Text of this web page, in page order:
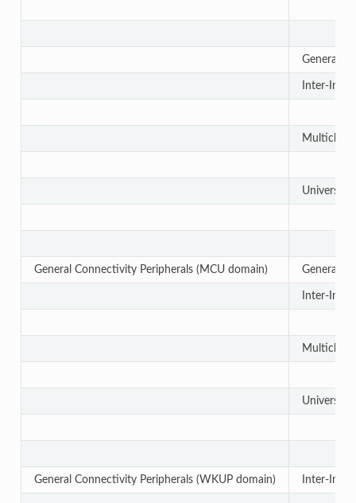
General-
Inter-
Universal
General Connectivity Peripherals (MCU domain) General-
Inter-
Universal
General Connectivity Peripherals (WKUP domain) Inter-